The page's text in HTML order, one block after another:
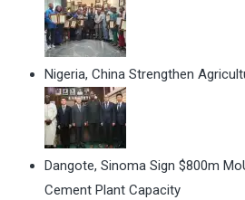
Nigeria, China Strengthen
Dangote, Sinoma Sign $800m
Cement Plant Capacity